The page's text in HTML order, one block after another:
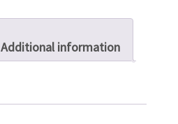
Additional information